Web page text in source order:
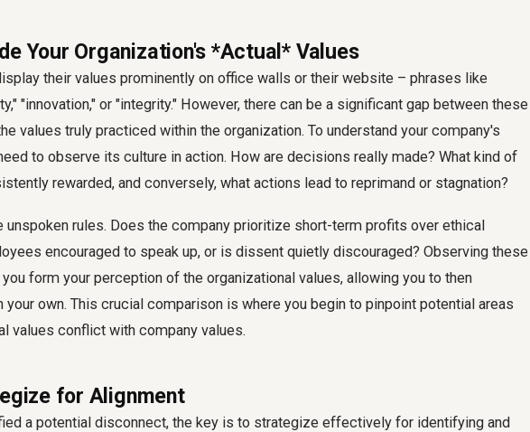
Your Organization's *Actual* Values
their values prominently on office walls or their website – phrases like
"innovation," or "integrity." However, there can be a significant gap between these
values truly practiced within the organization. To understand your company's
to observe its culture in action. How are decisions really made? What kind of
rewarded, and conversely, what actions lead to reprimand or stagnation?
unspoken rules. Does the company prioritize short-term profits over ethical
encouraged to speak up, or is dissent quietly discouraged? Observing these
form your perception of the organizational values, allowing you to then
own. This crucial comparison is where you begin to pinpoint potential areas
values conflict with company values.
for Alignment
a potential disconnect, the key is to strategize effectively for identifying and